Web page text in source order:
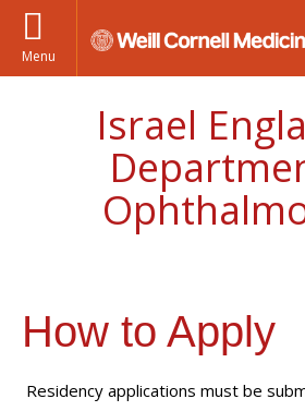
Menu
Israel
How to Apply
Residency applications must be